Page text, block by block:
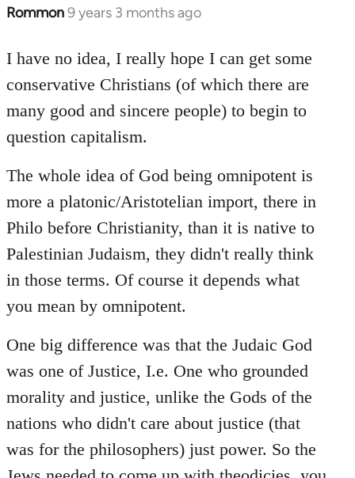
Rommon9 years 3 months ago
In
to
libcom.org
I have no idea, I really hope I can get some
conservative Christians (of which there are
many good and sincere people) to begin to
question capitalism.
The whole idea of God being omnipotent is
more a platonic/Aristotelian import, there in
Philo before Christianity, than it is native to
Palestinian Judaism, they didn't really think
in those terms. Of course it depends what
you mean by omnipotent.
One big difference was that the Judaic God
was one of Justice, I.e. One who grounded
morality and justice, unlike the Gods of the
nations who didn't care about justice (that
was for the philosophers) just power. So the